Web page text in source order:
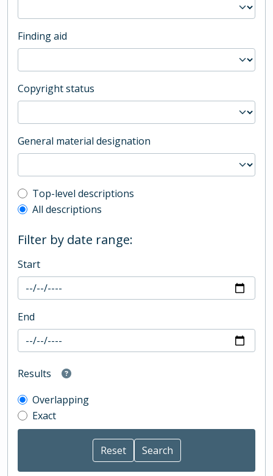
Finding aid
Copyright status
General material designation
Top-level description filter
Top-level descriptions
All descriptions
Filter by date range:
Start
End
Results
Overlapping
Exact